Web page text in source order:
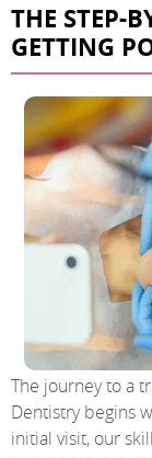
THE STEP-
GETTING
The journey to a
Dentistry begins
initial visit, our